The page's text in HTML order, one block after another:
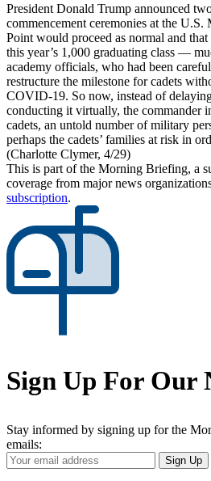
President Donald Trump announced
commencement ceremonies at the
Point would proceed as normal and
this year’s 1,000 graduating class —
academy officials, who had been
restructure the milestone for cadets
COVID-19. So now, instead of
conducting it virtually, the commander
cadets, an untold number of military
perhaps the cadets’ families at risk in
(Charlotte Clymer, 4/29)
This is part of the Morning Briefing, a
coverage from major news
subscription.
Sign Up For Our
Stay informed by signing up for the
emails:
Your
Email
Sign Up